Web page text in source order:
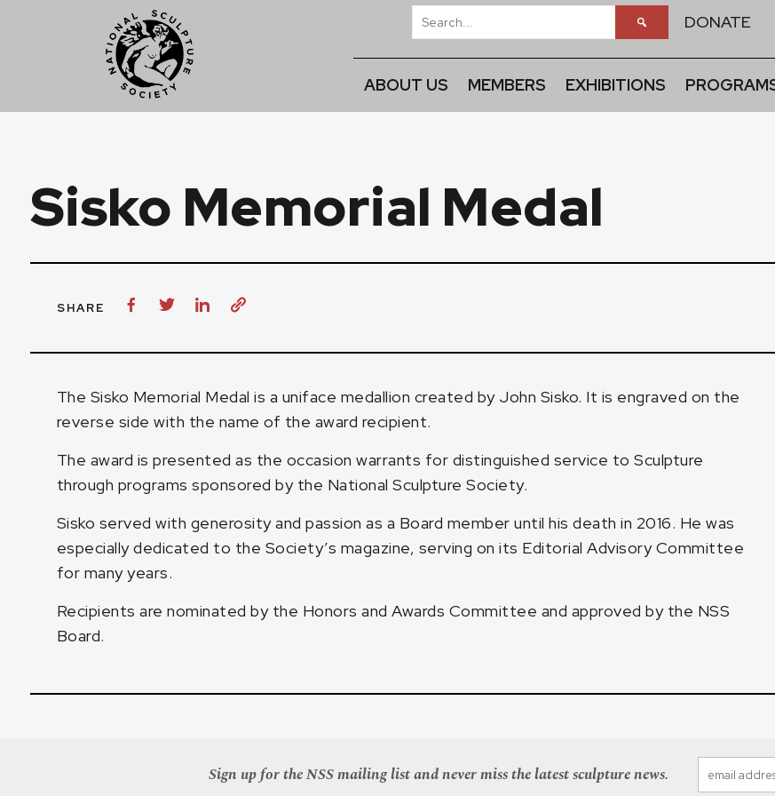
DONATE
ABOUT US MEMBERS EXHIBITIONS
Sisko Memorial Medal
SHARE
The Sisko Memorial Medal is a uniface medallion created by John Sisko. It is engraved on the
reverse side with the name of the award recipient.
The award is presented as the occasion warrants for distinguished service to Sculpture
through programs sponsored by the National Sculpture Society.
Sisko served with generosity and passion as a Board member until his death in 2016. He was
especially dedicated to the Society’s magazine, serving on its Editorial Advisory Committee
for many years.
Recipients are nominated by the Honors and Awards Committee and approved by the NSS
Board.
Sign up for the NSS mailing list and never miss the latest sculpture news.